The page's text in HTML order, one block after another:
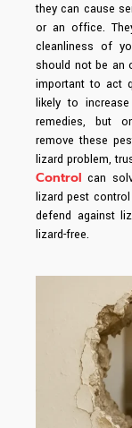
they can cause
or an office.
cleanliness of
should not be an
important to act
likely to
remedies, but
remove these
lizard problem,
Control can
lizard pest
defend against
lizard-free.